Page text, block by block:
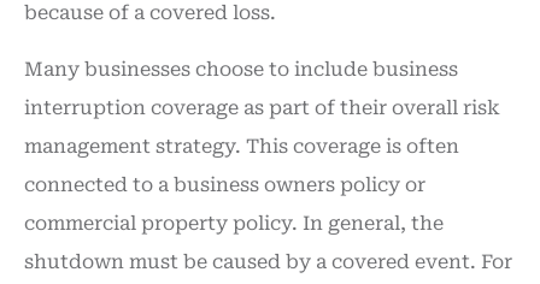
because of a covered loss.
Many businesses choose to include business
interruption coverage as part of their overall risk
management strategy. This coverage is often
connected to a business owners policy or
commercial property policy. In general, the
shutdown must be caused by a covered event. For